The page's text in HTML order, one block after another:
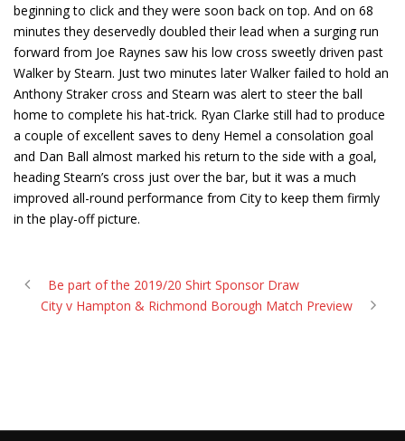
beginning to click and they were soon back on top. And on 68
minutes they deservedly doubled their lead when a surging run
forward from Joe Raynes saw his low cross sweetly driven past
Walker by Stearn. Just two minutes later Walker failed to hold an
Anthony Straker cross and Stearn was alert to steer the ball
home to complete his hat-trick. Ryan Clarke still had to produce
a couple of excellent saves to deny Hemel a consolation goal
and Dan Ball almost marked his return to the side with a goal,
heading Stearn’s cross just over the bar, but it was a much
improved all-round performance from City to keep them firmly
in the play-off picture.
Be part of the 2019/20 Shirt Sponsor Draw
City v Hampton & Richmond Borough Match Preview